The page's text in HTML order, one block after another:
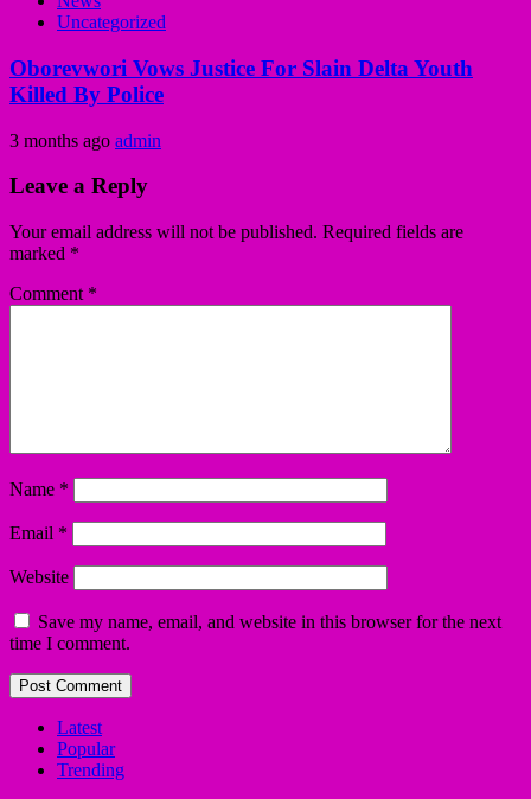
Uncategorized
Oborevwori Vows Justice For Slain Delta Youth
Killed By Police
3 months ago admin
Leave a Reply
Your email address will not be published. Required fields are
marked *
Comment *
Name *
Email *
Website
Save my name, email, and website in this browser for the next
time I comment.
Latest
Popular
Trending